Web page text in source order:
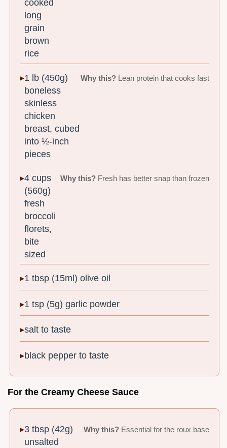
cooked
long
grain
brown
rice
1 lb (450g)
boneless
skinless
chicken
breast, cubed
into ½-inch
pieces
Why this?Lean protein that cooks fast
4 cups
(560g)
fresh
broccoli
florets,
bite
sized
Why this?Fresh has better snap than frozen
1 tbsp (15ml) olive oil
1 tsp (5g) garlic powder
salt to taste
black pepper to taste
For the Creamy Cheese Sauce
3 tbsp (42g)
unsalted
Why this?Essential for the roux base